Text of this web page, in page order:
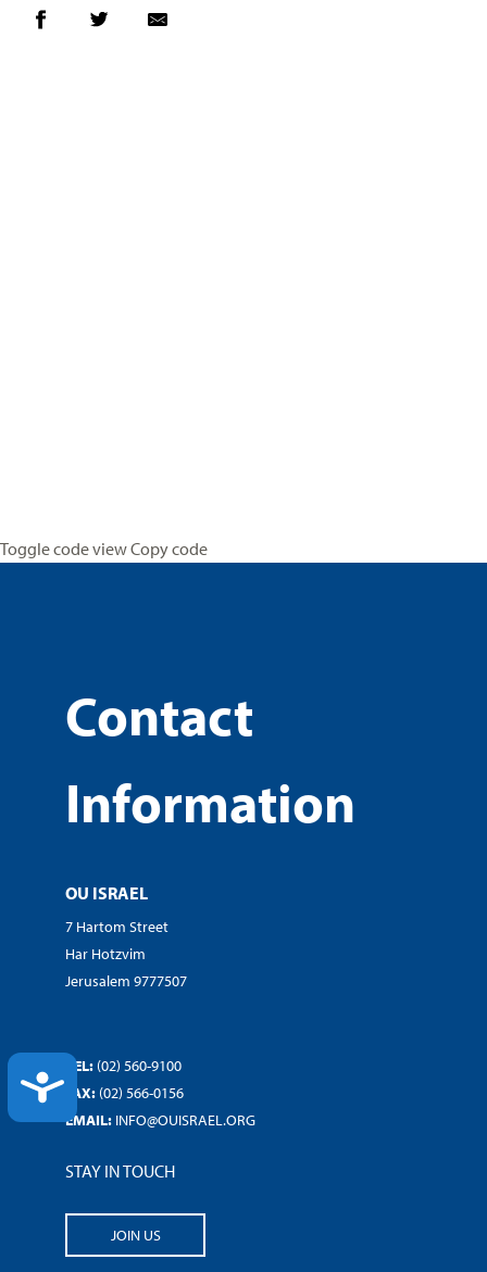
ACCESSIBILITY
Toggle code view Copy code
Contact
Information
OU ISRAEL
7 Hartom Street
Har Hotzvim
Jerusalem 9777507
TEL: (02) 560-9100
FAX: (02) 566-0156
EMAIL: INFO@OUISRAEL.ORG
STAY IN TOUCH
JOIN US